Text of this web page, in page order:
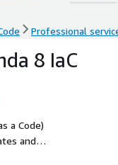
Professional
8 IaC
a Code)
and
for